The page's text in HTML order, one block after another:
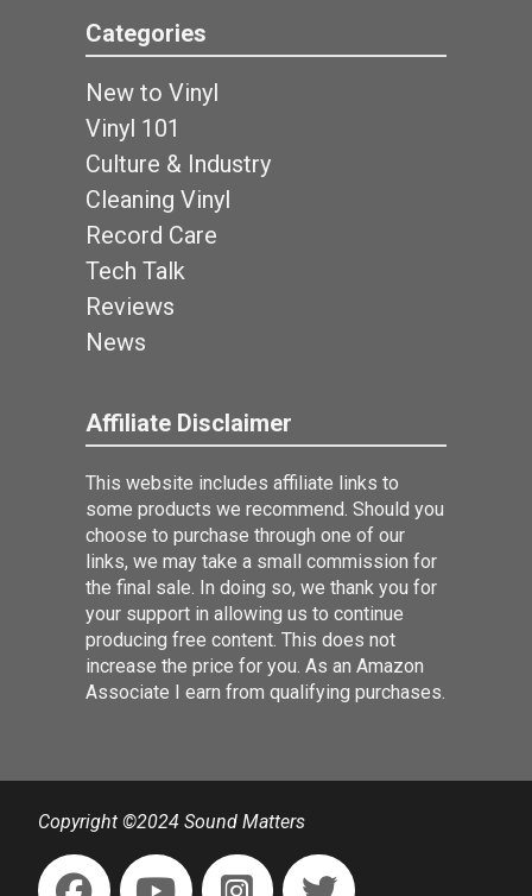
Categories
New to Vinyl
Vinyl 101
Culture & Industry
Cleaning Vinyl
Record Care
Tech Talk
Reviews
News
Affiliate Disclaimer
This website includes affiliate links to
some products we recommend. Should you
choose to purchase through one of our
links, we may take a small commission for
the final sale. In doing so, we thank you for
your support in allowing us to continue
producing free content. This does not
increase the price for you. As an Amazon
Associate I earn from qualifying purchases.
Copyright ©2024 Sound Matters